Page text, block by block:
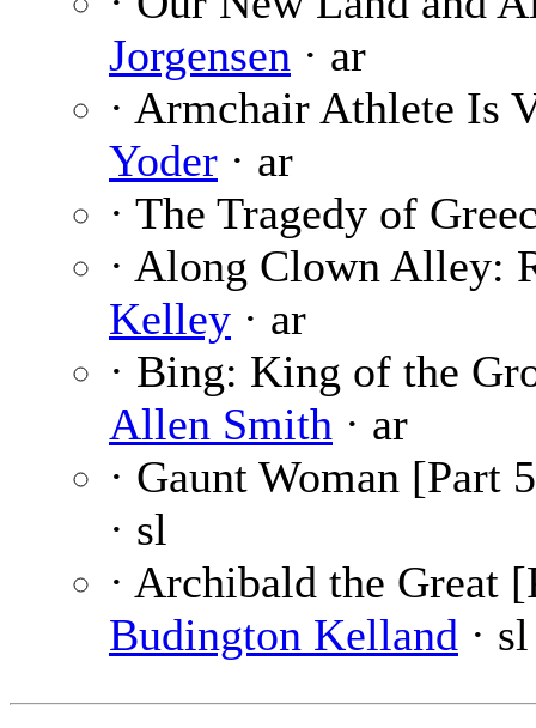
Jorgensen · ar
· Armchair Athlete Is
Yoder · ar
· The Tragedy of
· Along Clown Alley:
Kelley · ar
· Bing: King of the
Allen Smith · ar
· Gaunt Woman [Part
· sl
· Archibald the Great
Budington Kelland · sl